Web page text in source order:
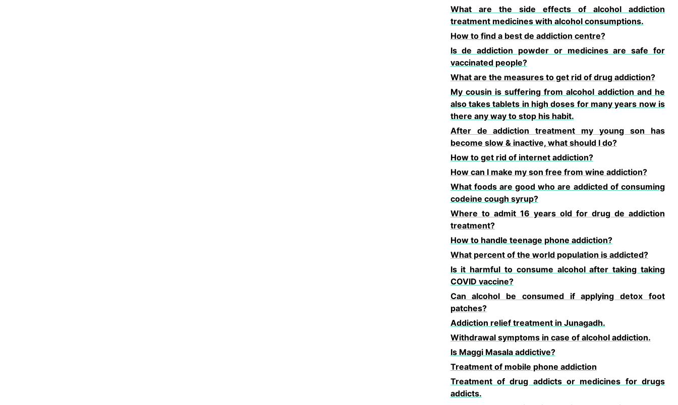
What are the side effects of alcohol addiction
treatment medicines with alcohol consumptions.
How to find a best de addiction centre?
Is de addiction powder or medicines are safe for
vaccinated people?
What are the measures to get rid of drug addiction?
My cousin is suffering from alcohol addiction and he
also takes tablets in high doses for many years now is
there any way to stop his habit.
After de addiction treatment my young son has
become slow & inactive, what should I do?
How to get rid of internet addiction?
How can I make my son free from wine addiction?
What foods are good who are addicted of consuming
codeine cough syrup?
Where to admit 16 years old for drug de addiction
treatment?
How to handle teenage phone addiction?
What percent of the world population is addicted?
Is it harmful to consume alcohol after taking taking
COVID vaccine?
Can alcohol be consumed if applying detox foot
patches?
Addiction relief treatment in Junagadh.
Withdrawal symptoms in case of alcohol addiction.
Is Maggi Masala addictive?
Treatment of mobile phone addiction
Treatment of drug addicts or medicines for drugs
addicts.